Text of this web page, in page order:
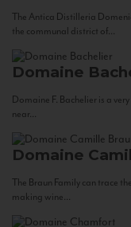
The Antica Distilleria
the communal district of...
Domaine
Domaine F. Bachelier is a
near...
Domaine
The Braun Family can trace
making wine...